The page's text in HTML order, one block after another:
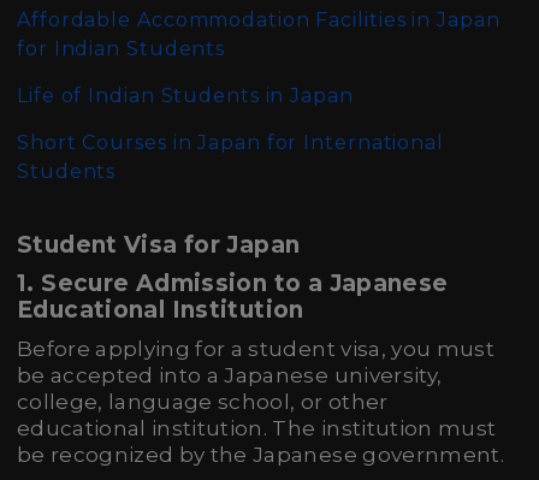
Affordable Accommodation Facilities in Japan
for Indian Students
Life of Indian Students in Japan
Short Courses in Japan for International
Students
Student Visa for Japan
1. Secure Admission to a Japanese
Educational Institution
Before applying for a student visa, you must
be accepted into a Japanese university,
college, language school, or other
educational institution. The institution must
be recognized by the Japanese government.